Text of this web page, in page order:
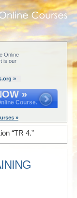
Online
is our
»
»
Course.
»
“TR 4.”